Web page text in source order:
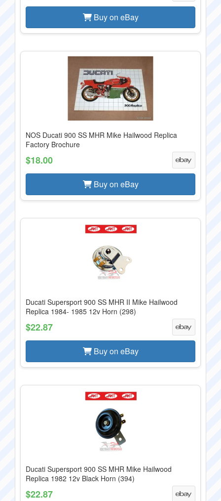
Buy on eBay
NOS Ducati 900 SS MHR Mike Hailwood Replica
Factory Brochure
$18.00
Buy on eBay
Ducati Supersport 900 SS MHR II Mike Hailwood
Replica 1984- 1985 12v Horn (298)
$22.87
Buy on eBay
Ducati Supersport 900 SS MHR Mike Hailwood
Replica 1982 12v Black Horn (394)
$22.87